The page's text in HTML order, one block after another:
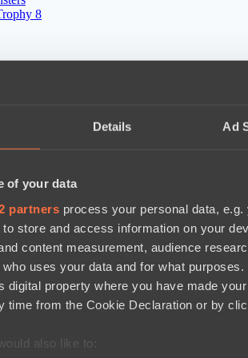
Details Ad
of your data
partners process your personal data,
store and access information on your
content measurement, audience
uses your data and for what
digital property where you have made
time from the Cookie Declaration or by
also like to:
8